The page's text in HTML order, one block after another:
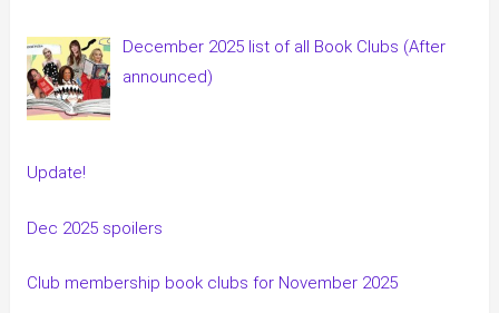
December 2025 list of all Book Clubs (After
announced)
Update!
Dec 2025 spoilers
Club membership book clubs for November 2025